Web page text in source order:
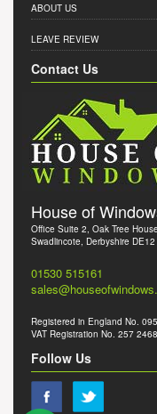
ABOUT US
LEAVE REVIEW
Contact Us
House of
Office Suite 2, Oak Tree
Swadlincote, Derbyshire DE12
01530 515161
Registered in England No.
VAT Registration No. 257
Follow Us